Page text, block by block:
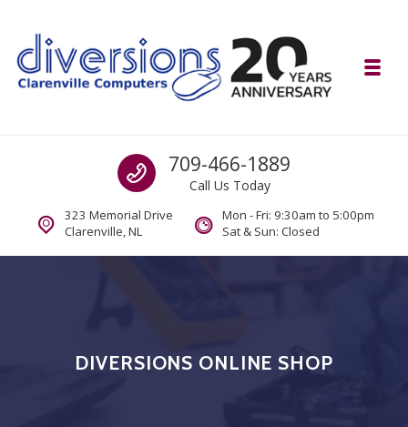
Computer and Mobility Sales and Service. IT It's What we Do.
Call us
709-466-1889
Call Us Today
323 Memorial Drive
Clarenville, NL
Mon - Fri: 9:30am to 5:00pm
Sat & Sun: Closed
DIVERSIONS ONLINE SHOP